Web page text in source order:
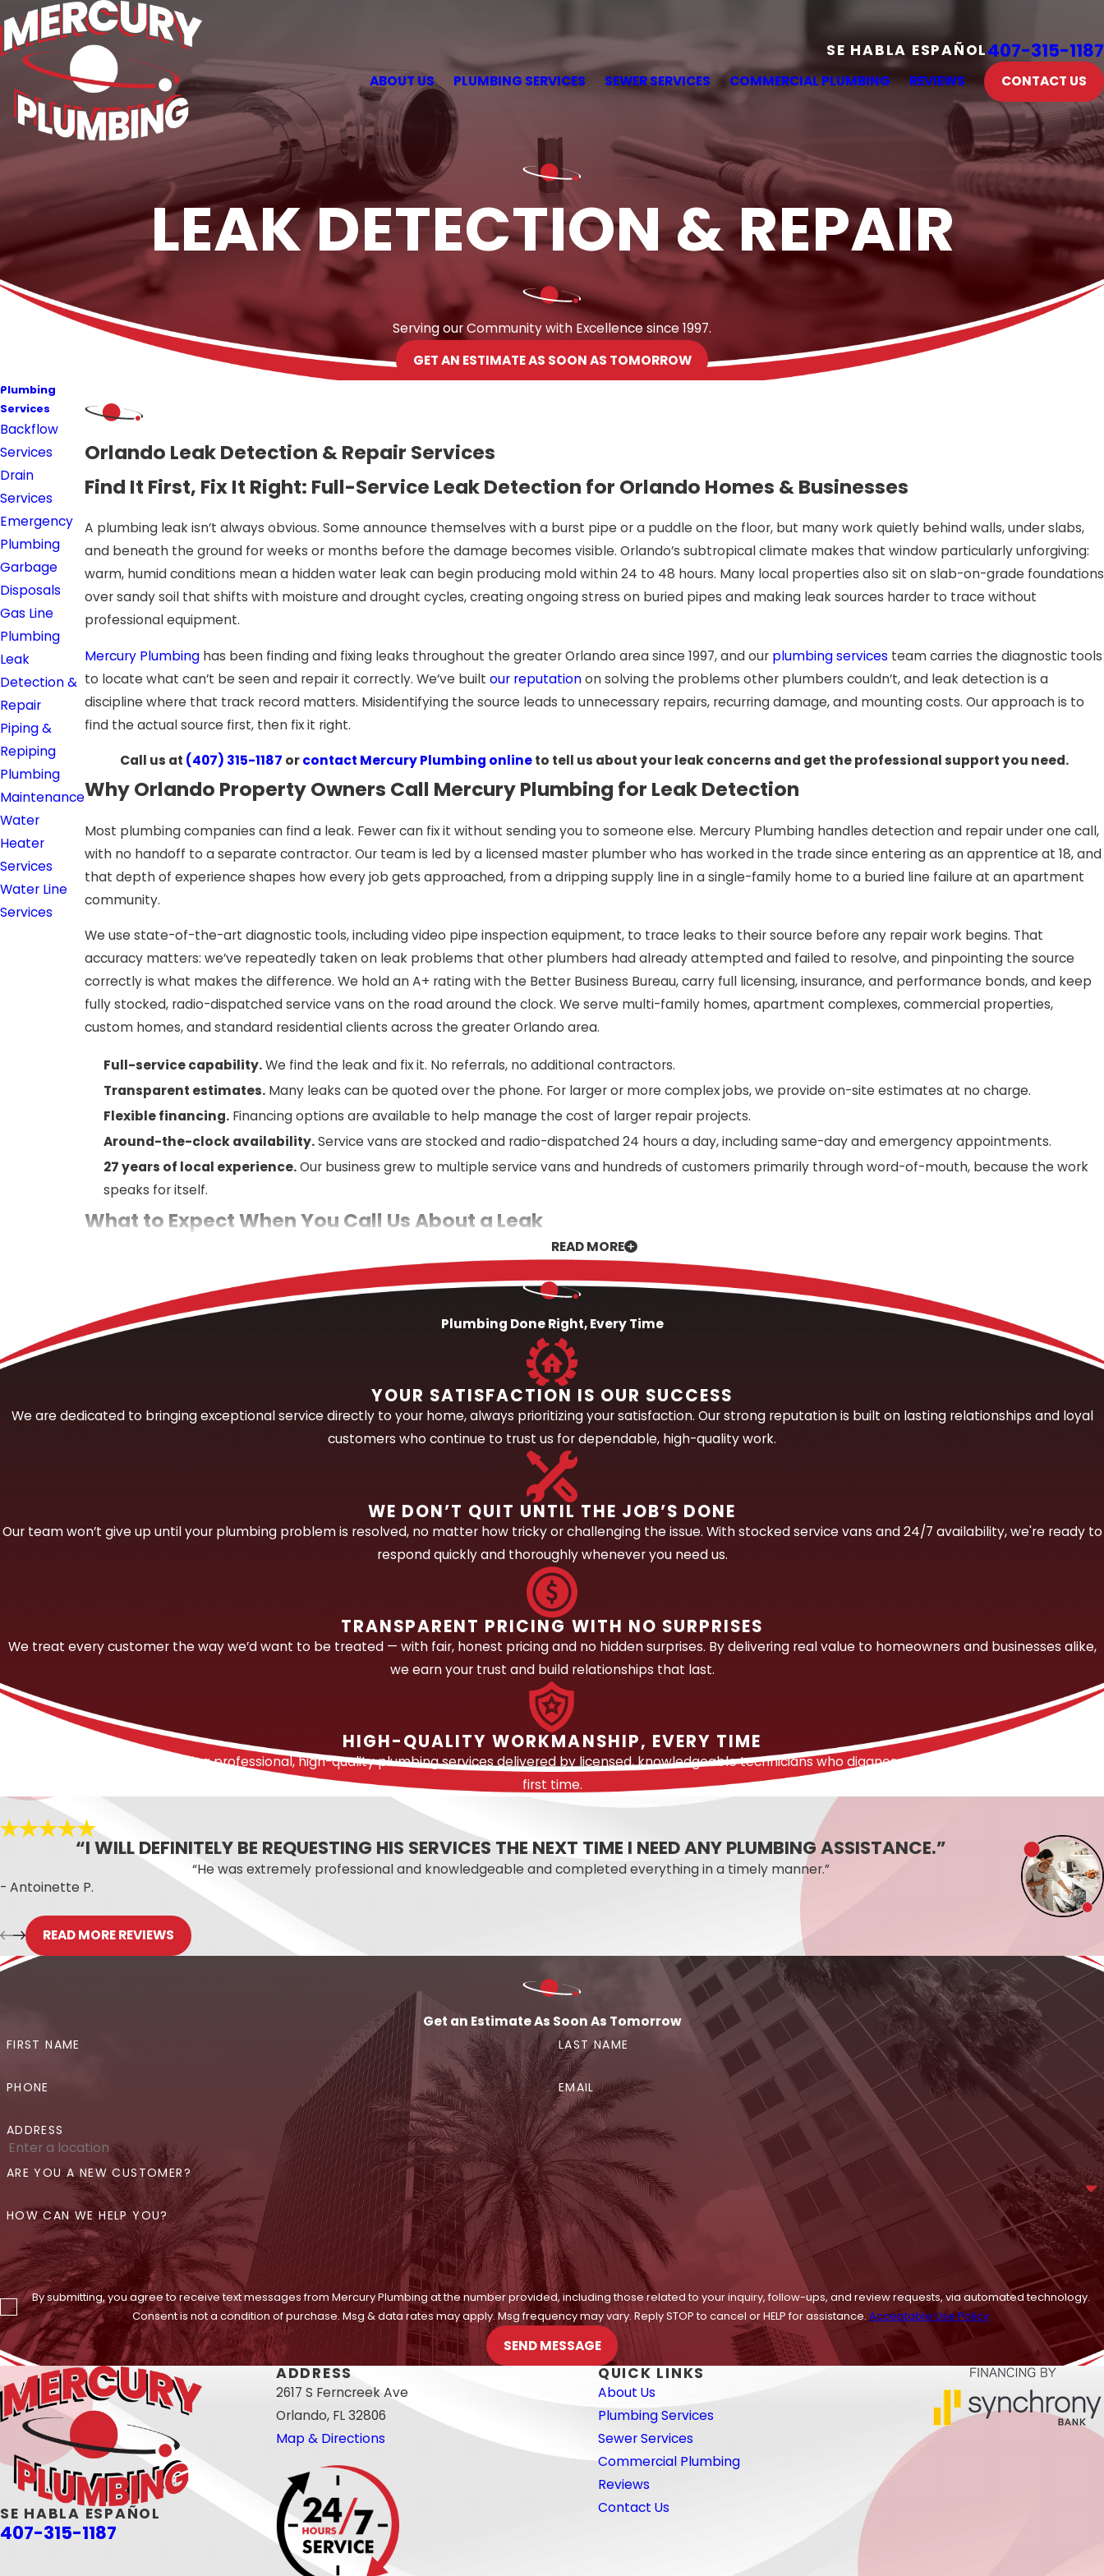
SE HABLA ESPAÑOL407-315-1187
ABOUT US PLUMBING SERVICES SEWER SERVICES COMMERCIAL PLUMBING REVIEWS CONTACT US
LEAK DETECTION & REPAIR
Serving our Community with Excellence since 1997.
GET AN ESTIMATE AS SOON AS TOMORROW
Orlando Leak Detection & Repair Services
Find It First, Fix It Right: Full-Service Leak Detection for Orlando Homes & Businesses
A plumbing leak isn’t always obvious. Some announce themselves with a burst pipe or a puddle on the floor, but many work quietly behind walls, under slabs,
and beneath the ground for weeks or months before the damage becomes visible. Orlando’s subtropical climate makes that window particularly unforgiving:
warm, humid conditions mean a hidden water leak can begin producing mold within 24 to 48 hours. Many local properties also sit on slab-on-grade foundations
over sandy soil that shifts with moisture and drought cycles, creating ongoing stress on buried pipes and making leak sources harder to trace without
professional equipment.
Mercury Plumbing has been finding and fixing leaks throughout the greater Orlando area since 1997, and our plumbing services team carries the diagnostic tools
to locate what can’t be seen and repair it correctly. We’ve built our reputationon solving the problems other plumbers couldn’t, and leak detection is a
discipline where that track record matters. Misidentifying the source leads to unnecessary repairs, recurring damage, and mounting costs. Our approach is to
find the actual source first, then fix it right.
Call us at (407) 315-1187 orcontact Mercury Plumbing onlineto tell us about your leak concerns and get the professional support you need.
Why Orlando Property Owners Call Mercury Plumbing for Leak Detection
Most plumbing companies can find a leak. Fewer can fix it without sending you to someone else. Mercury Plumbing handles detection and repair under one call,
with no handoff to a separate contractor. Our team is led by a licensed master plumber who has worked in the trade since entering as an apprentice at 18, and
that depth of experience shapes how every job gets approached, from a dripping supply line in a single-family home to a buried line failure at an apartment
community.
We use state-of-the-art diagnostic tools, including video pipe inspection equipment, to trace leaks to their source before any repair work begins. That
accuracy matters: we’ve repeatedly taken on leak problems that other plumbers had already attempted and failed to resolve, and pinpointing the source
correctly is what makes the difference. We hold an A+ rating with the Better Business Bureau, carry full licensing, insurance, and performance bonds, and keep
fully stocked, radio-dispatched service vans on the road around the clock. We serve multi-family homes, apartment complexes, commercial properties,
custom homes, and standard residential clients across the greater Orlando area.
Full-service capability.We find the leak and fix it. No referrals, no additional contractors.
Transparent estimates. Many leaks can be quoted over the phone. For larger or more complex jobs, we provide on-site estimates at no charge.
Flexible financing. Financing options are available to help manage the cost of larger repair projects.
Around-the-clock availability.Service vans are stocked and radio-dispatched 24 hours a day, including same-day and emergency appointments.
27 years of local experience.Our business grew to multiple service vans and hundreds of customers primarily through word-of-mouth, because the work
speaks for itself.
What to Expect When You Call Us About a Leak
When you contact Mercury Plumbing about a suspected leak, our first priority is understanding the full picture before any repair work begins. We start with a
thorough assessment of the reported symptoms: water staining, unexplained increases in your water bill, soft spots in flooring, persistent odors, or visible
moisture. Those details guide our diagnostic approach.
From there, we deploy the appropriate detection tools to trace the leak to its source without unnecessary disruption to your property. We don’t open walls or
excavate until we know where the problem is and what it can take to fix it. Once the source is confirmed, we walk you through what we’ve found and what the
repair involves before any work proceeds. Our team stays on the job until the repair is complete and the affected system is functioning properly. For many leak
situations, an estimate is available over the phone; for larger or more complex jobs, we come to you at no charge.
The Types of Leaks We’re Equipped to Address
Leaks take many forms and occur throughout a plumbing system, and not all of them are accessible without the right tools and training. In the Orlando area,
water often migrates through sandy sub-base soil before surfacing, which means a leak can go undetected for weeks while the damage accumulates
underground or inside a structure. Professional diagnostic equipment isn’t optional here. It’s a reliable way to find the source.
Our team is experienced in detecting and repairing a wide range of leak types, including:
Among the most serious and complex leak types in Central Florida, slab leaks are shaped by the region’s slab-on-grade construction and
shifting sandy soil. We use professional detection equipment to locate leaks beneath concrete slabs accurately, minimizing the excavation needed to
access and repair the damaged line. Our dedicated slab leak page covers this topic in full detail.
, our diagnostic tools trace the line and isolate the failure point before any digging begins.
We locate concealed leaks within wall cavities using non-invasive detection methods, opening only what is necessary to make the
repair.
Fixture and supply line leaks.From dripping faucets and failing shutoff valves to compromised supply lines behind appliances, we identify and repair the
full range of visible and concealed fixture leaks.
Using video inspection equipment, we examine sewer and drain lines for cracks, joint failures, and other leak sources that
contribute to slow drainage, odors, and property damage.
Whether your leak is obvious or has been quietly causing damage for months, Mercury Plumbing has the tools and experience to find it and fix it.
Suspected a Leak in Your Orlando Property?
The sooner a hidden leak is found, the less it may cost to fix. Mercury Plumbing is available 24 hours a day, seven days a week, including same-day
appointments for urgent situations. Call us to describe what you’re seeing, and we can give you a straight answer about what it likely means and what the next
Not sure where your leak is coming from? Call (407) 315-1187 or reach out to Mercury Plumbing online . We’re available 24/7 and ready to help.
READ MORE
Plumbing
Services
Backflow
Services
Drain
Services
Emergency
Plumbing
Garbage
Disposals
Gas Line
Plumbing
Leak
Detection &
Repair
Piping &
Repiping
Plumbing
Maintenance
Water
Heater
Services
Water Line
Services
Plumbing Done Right, Every Time
YOUR SATISFACTION IS OUR SUCCESS
We are dedicated to bringing exceptional service directly to your home, always prioritizing your satisfaction. Our strong reputation is built on lasting relationships and loyal
customers who continue to trust us for dependable, high-quality work.
WE DON’T QUIT UNTIL THE JOB’S DONE
Our team won’t give up until your plumbing problem is resolved, no matter how tricky or challenging the issue. With stocked service vans and 24/7 availability, we're ready to
respond quickly and thoroughly whenever you need us.
TRANSPARENT PRICING WITH NO SURPRISES
We treat every customer the way we’d want to be treated — with fair, honest pricing and no hidden surprises. By delivering real value to homeowners and businesses alike,
we earn your trust and build relationships that last.
HIGH-QUALITY WORKMANSHIP, EVERY TIME
We are committed to providing professional, high-quality plumbing services delivered by licensed, knowledgeable technicians who diagnose and solve problems right the
first time.
“I WILL DEFINITELY BE REQUESTING HIS SERVICES THE NEXT TIME I NEED ANY PLUMBING ASSISTANCE.”
“He was extremely professional and knowledgeable and completed everything in a timely manner.”
- Antoinette P.
READ MORE REVIEWS
Get an Estimate As Soon As Tomorrow
FIRST NAME LAST NAME
PHONE EMAIL
ADDRESS
ARE YOU A NEW CUSTOMER?
HOW CAN WE HELP YOU?
By submitting, you agree to receive text messages from Mercury Plumbing at the number provided, including those related to your inquiry, follow-ups, and review requests, via automated technology.
Consent is not a condition of purchase. Msg & data rates may apply. Msg frequency may vary. Reply STOP to cancel or HELP for assistance. Acceptable Use Policy
SEND MESSAGE
SE HABLA ESPAÑOL
407-315-1187
ADDRESS
2617 S Ferncreek Ave
Orlando, FL 32806
Map & Directions
QUICK LINKS
About Us
Plumbing Services
Sewer Services
Commercial Plumbing
Reviews
Contact Us